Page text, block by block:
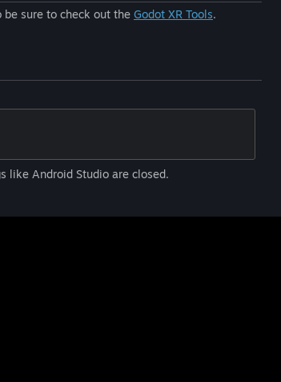
be sure to check out the Godot XR Tools.
like Android Studio are closed.